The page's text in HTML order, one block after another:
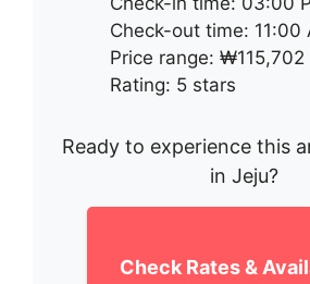
Check-out time: 11:00
Price range: ₩115,702
Rating: 5 stars
Ready to experience this
in Jeju?
Check Rates &